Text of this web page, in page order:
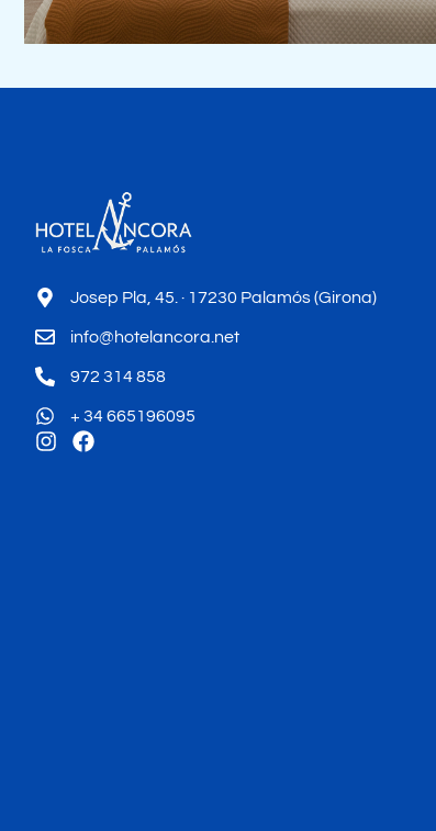
Josep Pla, 45. · 17230 Palamós (Girona)
info@hotelancora.net
972 314 858
+ 34 665196095